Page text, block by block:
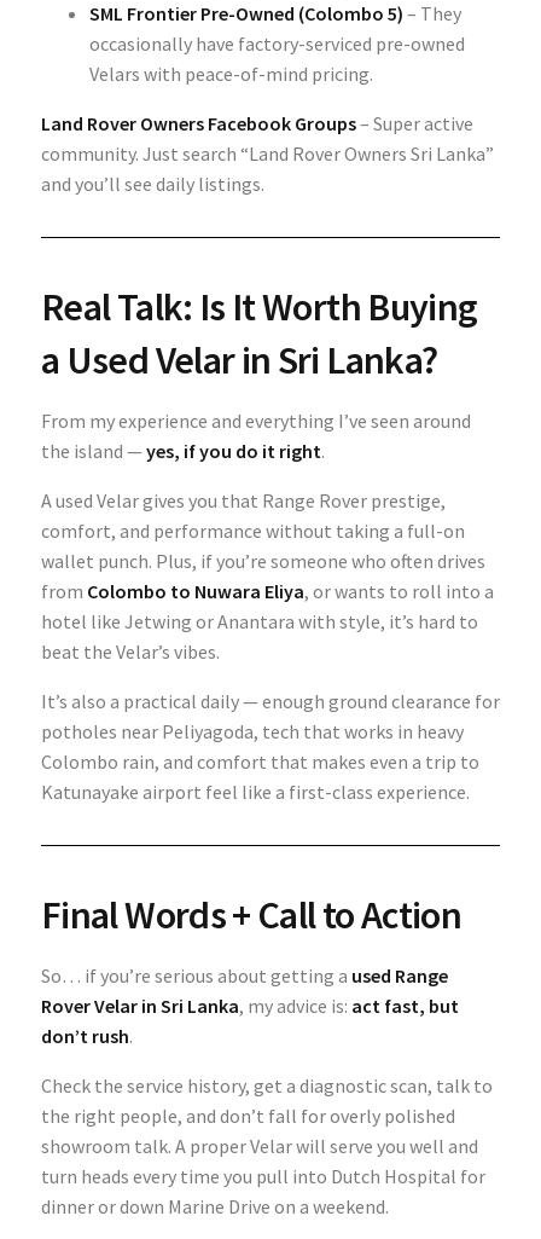
SML Frontier Pre-Owned (Colombo 5) – They
occasionally have factory-serviced pre-owned
Velars with peace-of-mind pricing.
Land Rover Owners Facebook Groups– Super active
community. Just search “Land Rover Owners Sri Lanka”
and you’ll see daily listings.
Real Talk: Is It Worth Buying
a Used Velar in Sri Lanka?
From my experience and everything I’ve seen around
the island — yes, if you do it right.
A used Velar gives you that Range Rover prestige,
comfort, and performance without taking a full-on
wallet punch. Plus, if you’re someone who often drives
from Colombo to Nuwara Eliya, or wants to roll into a
hotel like Jetwing or Anantara with style, it’s hard to
beat the Velar’s vibes.
It’s also a practical daily — enough ground clearance for
potholes near Peliyagoda, tech that works in heavy
Colombo rain, and comfort that makes even a trip to
Katunayake airport feel like a first-class experience.
Final Words + Call to Action
So… if you’re serious about getting a used Range
Rover Velar in Sri Lanka, my advice is: act fast, but
don’t rush.
Check the service history, get a diagnostic scan, talk to
the right people, and don’t fall for overly polished
showroom talk. A proper Velar will serve you well and
turn heads every time you pull into Dutch Hospital for
dinner or down Marine Drive on a weekend.